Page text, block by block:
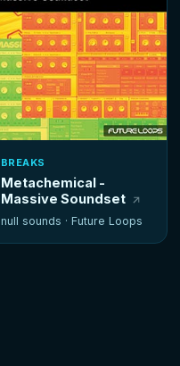
BREAKS
Metachemical -
Massive Soundset
null sounds · Future Loops